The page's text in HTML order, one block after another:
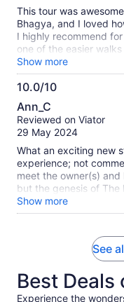
This tour was
Bhagya, and I loved
I highly recommend
one of the easier
experiences).
Show more
10.0/10
10.0
out
of
Ann_C
Reviewed on Viator
29 May 2024
What an exciting new
experience; not
meet the owner(s)
but the genesis of The
marriage of India and
Cork Ireland and India
much thought in the
having been on the
Show more
See
Best Deals
Experience the